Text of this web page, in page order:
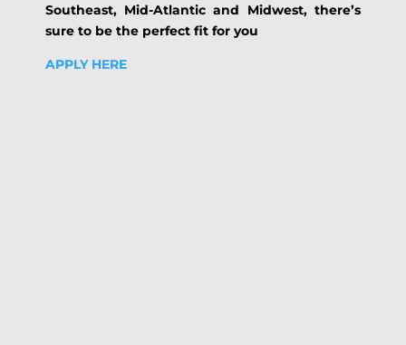
Southeast, Mid-Atlantic and Midwest, there’s
sure to be the perfect fit for you
APPLY HERE